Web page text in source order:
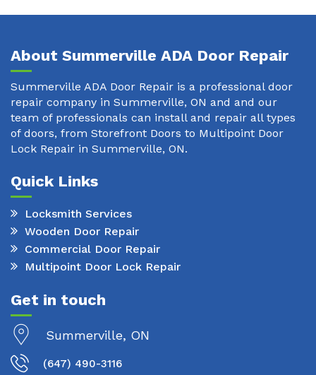
About Summerville ADA Door Repair
Summerville ADA Door Repair is a professional door
repair company in Summerville, ON and and our
team of professionals can install and repair all types
of doors, from Storefront Doors to Multipoint Door
Lock Repair in Summerville, ON.
Quick Links
Locksmith Services
Wooden Door Repair
Commercial Door Repair
Multipoint Door Lock Repair
Get in touch
Summerville, ON
(647) 490-3116